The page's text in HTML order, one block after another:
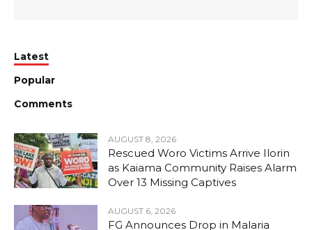
Latest
Popular
Comments
AUGUST 8, 2026
Rescued Woro Victims Arrive Ilorin
as Kaiama Community Raises Alarm
Over 13 Missing Captives
AUGUST 6, 2026
FG Announces Drop in Malaria